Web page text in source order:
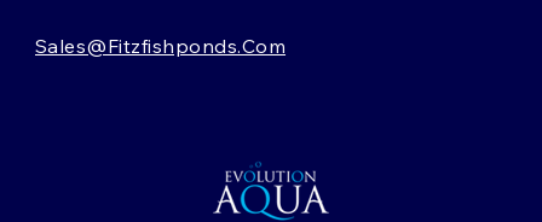
Sales@fitzfishponds.com